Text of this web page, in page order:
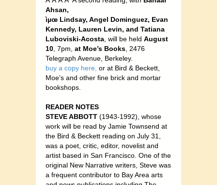
Ahsan,
ìµœ Lindsay, Angel Dominguez, Evan
Kennedy, Lauren Levin, and Tatiana
Luboviski-Acosta, will be held August
10, 7pm, at Moe’s Books, 2476
Telegraph Avenue, Berkeley.
buy a copy here, or at Bird & Beckett,
Moe’s and other fine brick and mortar
bookshops.
READER NOTES
STEVE ABBOTT (1943-1992), whose
work will be read by Jamie Townsend at
the Bird & Beckett reading on July 31,
was a poet, critic, editor, novelist and
artist based in San Francisco. One of the
original New Narrative writers, Steve was
a frequent contributor to Bay Area arts